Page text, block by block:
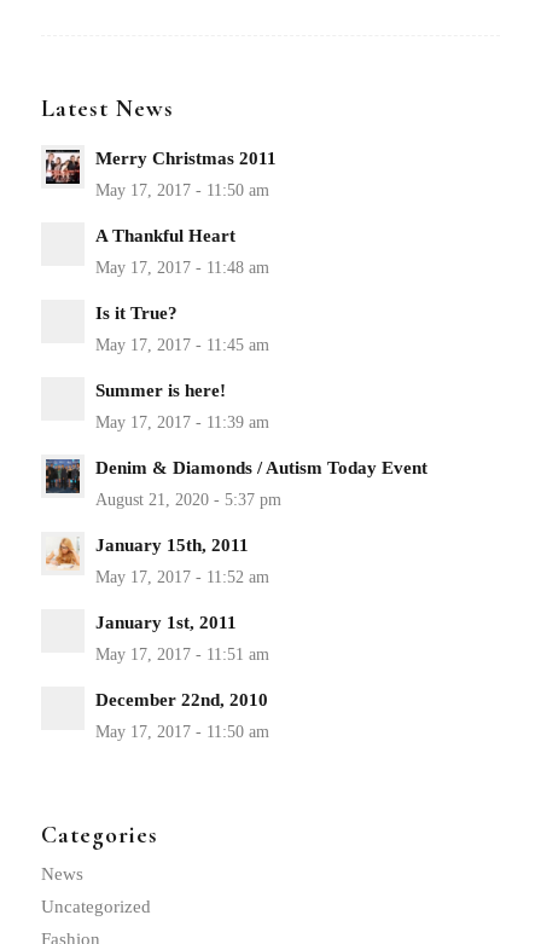
Latest News
Merry Christmas 2011
A Thankful Heart
Is it True?
Summer is here!
Denim & Diamonds / Autism Today Event
January 15th, 2011
January 1st, 2011
December 22nd, 2010
Categories
News
Uncategorized
Fashion